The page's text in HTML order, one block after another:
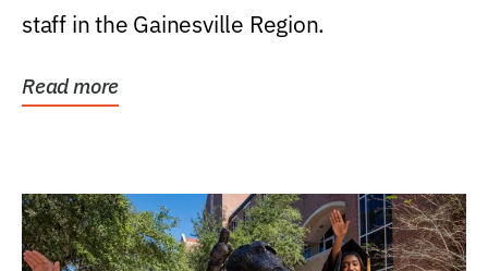
staff in the Gainesville Region.
Read more